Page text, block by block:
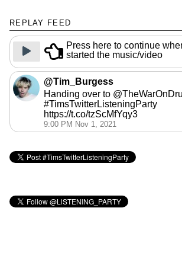
REPLAY FEED
Press here to continue
started the music/video
@Tim_Burgess
Handing over to
#TimsTwitterListeningParty
https://t.co/tzScMfYqy3
9:00 PM Nov 1, 2021